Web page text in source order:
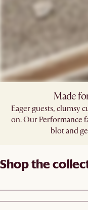
Made
Eager guests, clumsy
on. Our Performance
blot and
Shop the